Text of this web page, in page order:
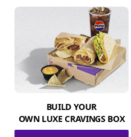
BUILD YOUR
OWN LUXE CRAVINGS BOX